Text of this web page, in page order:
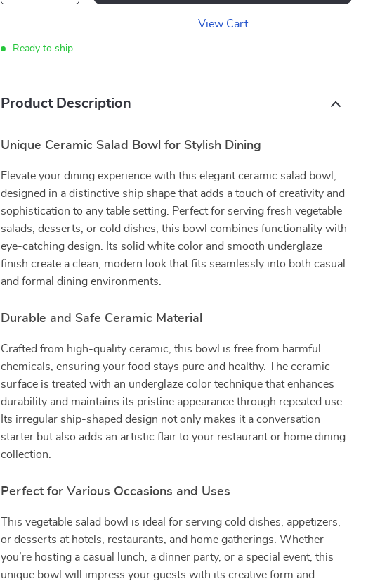
View Cart
Ready to ship
Product Description
Unique Ceramic Salad Bowl for Stylish Dining
Elevate your dining experience with this elegant ceramic salad bowl,
designed in a distinctive ship shape that adds a touch of creativity and
sophistication to any table setting. Perfect for serving fresh vegetable
salads, desserts, or cold dishes, this bowl combines functionality with
eye-catching design. Its solid white color and smooth underglaze
finish create a clean, modern look that fits seamlessly into both casual
and formal dining environments.
Durable and Safe Ceramic Material
Crafted from high-quality ceramic, this bowl is free from harmful
chemicals, ensuring your food stays pure and healthy. The ceramic
surface is treated with an underglaze color technique that enhances
durability and maintains its pristine appearance through repeated use.
Its irregular ship-shaped design not only makes it a conversation
starter but also adds an artistic flair to your restaurant or home dining
collection.
Perfect for Various Occasions and Uses
This vegetable salad bowl is ideal for serving cold dishes, appetizers,
or desserts at hotels, restaurants, and home gatherings. Whether
you’re hosting a casual lunch, a dinner party, or a special event, this
unique bowl will impress your guests with its creative form and